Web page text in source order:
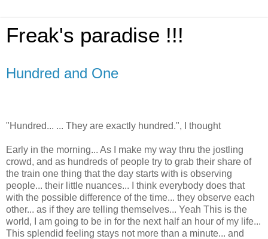
Freak's paradise !!!
Hundred and One
"Hundred... ... They are exactly hundred.", I thought
Early in the morning... As I make my way thru the jostling
crowd, and as hundreds of people try to grab their share of
the train one thing that the day starts with is observing
people... their little nuances... I think everybody does that
with the possible difference of the time... they observe each
other... as if they are telling themselves... Yeah This is the
world, I am going to be in for the next half an hour of my life...
This splendid feeling stays not more than a minute... and